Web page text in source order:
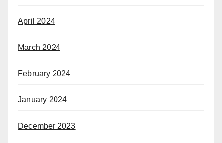
April 2024
March 2024
February 2024
January 2024
December 2023